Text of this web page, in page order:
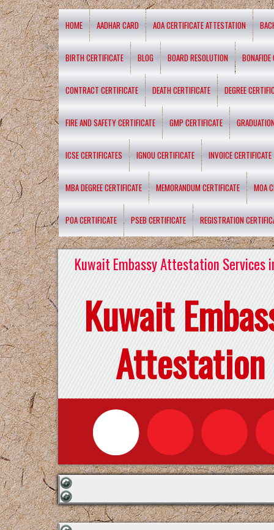
HOME AADHAR CARD AOA CERTIFICATE ATTESTATION
BIRTH CERTIFICATE BLOG BOARD RESOLUTION BONAFIDE
CONTRACT CERTIFICATE DEATH CERTIFICATE DEGREE
FIRE AND SAFETY CERTIFICATE GMP CERTIFICATE
ICSE CERTIFICATES IGNOU CERTIFICATE INVOICE CERTIFICATE
MBA DEGREE CERTIFICATE MEMORANDUM CERTIFICATE MOA
POA CERTIFICATE PSEB CERTIFICATE REGISTRATION
Kuwait Embassy Attestation Services
Kuwait
Attestation